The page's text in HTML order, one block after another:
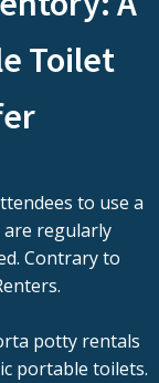
Toilet
to use a
regularly
Contrary to
potty rentals
portable toilets.